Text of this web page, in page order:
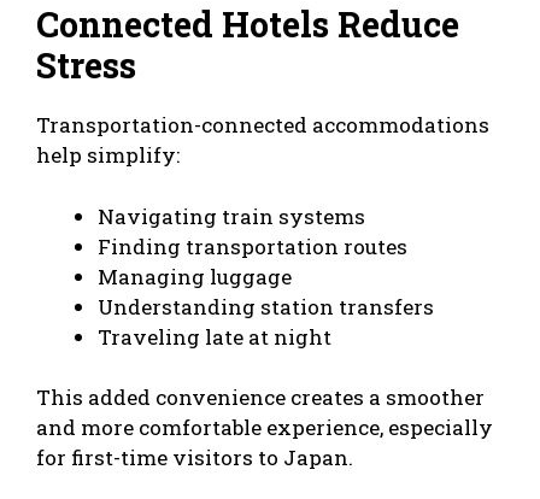
Connected Hotels Reduce
Stress
Transportation-connected accommodations
help simplify:
Navigating train systems
Finding transportation routes
Managing luggage
Understanding station transfers
Traveling late at night
This added convenience creates a smoother
and more comfortable experience, especially
for first-time visitors to Japan.